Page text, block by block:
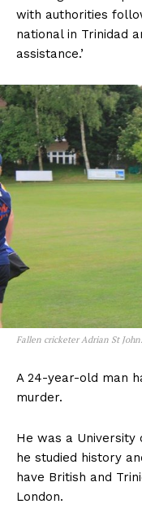
with authorities
national in Trinidad
assistance.’
Fallen cricketer Adrian St
A 24-year-old man
murder.
He was a
he studied history
have British and
London.